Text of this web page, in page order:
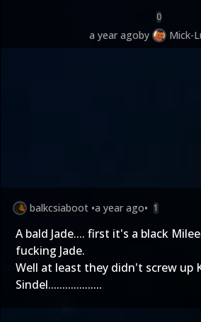
0
a year agoby Mick-
balkcsiaboot •a year ago• 1
A bald Jade.... first it's a black
fucking Jade.
Well at least they didn't screw up
Sindel...................